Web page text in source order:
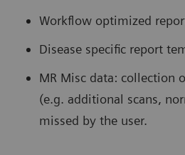
Workflow optimized
Disease specific report
MR Misc data: collection
(e.g. additional scans,
missed by the user.